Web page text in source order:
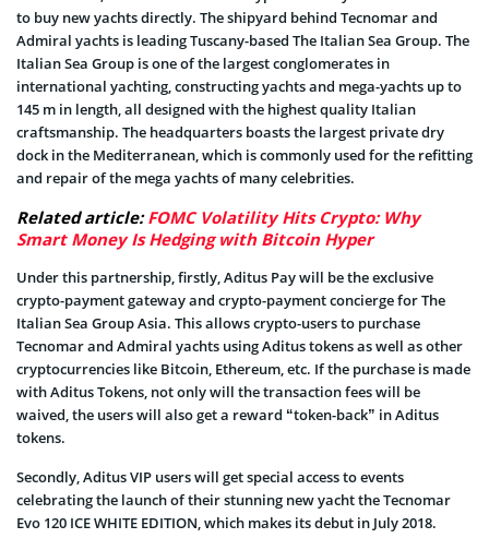
to buy new yachts directly. The shipyard behind Tecnomar and
Admiral yachts is leading Tuscany-based The Italian Sea Group. The
Italian Sea Group is one of the largest conglomerates in
international yachting, constructing yachts and mega-yachts up to
145 m in length, all designed with the highest quality Italian
craftsmanship. The headquarters boasts the largest private dry
dock in the Mediterranean, which is commonly used for the refitting
and repair of the mega yachts of many celebrities.
Related article:FOMC Volatility Hits Crypto: Why
Smart Money Is Hedging with Bitcoin Hyper
Under this partnership, firstly, Aditus Pay will be the exclusive
crypto-payment gateway and crypto-payment concierge for The
Italian Sea Group Asia. This allows crypto-users to purchase
Tecnomar and Admiral yachts using Aditus tokens as well as other
cryptocurrencies like Bitcoin, Ethereum, etc. If the purchase is made
with Aditus Tokens, not only will the transaction fees will be
waived, the users will also get a reward “token-back” in Aditus
tokens.
Secondly, Aditus VIP users will get special access to events
celebrating the launch of their stunning new yacht the Tecnomar
Evo 120 ICE WHITE EDITION, which makes its debut in July 2018.